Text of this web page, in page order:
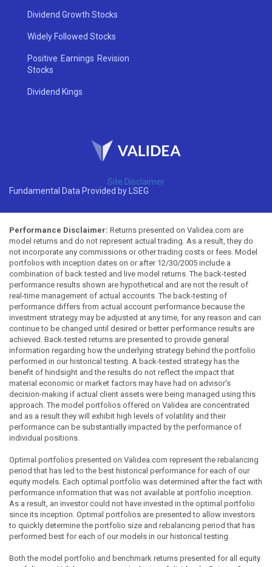
Dividend Growth Stocks
Widely Followed Stocks
Positive Earnings Revision
Stocks
Dividend Kings
Site Disclaimer
Fundamental Data Provided by LSEG
Performance Disclaimer: Returns presented on Validea.com are
model returns and do not represent actual trading. As a result, they do
not incorporate any commissions or other trading costs or fees. Model
portfolios with inception dates on or after 12/30/2005 include a
combination of back tested and live model returns. The back-tested
performance results shown are hypothetical and are not the result of
real-time management of actual accounts. The back-testing of
performance differs from actual account performance because the
investment strategy may be adjusted at any time, for any reason and can
continue to be changed until desired or better performance results are
achieved. Back-tested returns are presented to provide general
information regarding how the underlying strategy behind the portfolio
performed in our historical testing. A back-tested strategy has the
benefit of hindsight and the results do not reflect the impact that
material economic or market factors may have had on advisor's
decision-making if actual client assets were being managed using this
approach. The model portfolios offered on Validea are concentrated
and as a result they will exhibit high levels of volatility and their
performance can be substantially impacted by the performance of
individual positions.
Optimal portfolios presented on Validea.com represent the rebalancing
period that has led to the best historical performance for each of our
equity models. Each optimal portfolio was determined after the fact with
performance information that was not available at portfolio inception.
As a result, an investor could not have invested in the optimal portfolio
since its inception. Optimal portfolios are presented to allow investors
to quickly determine the portfolio size and rebalancing period that has
performed best for each of our models in our historical testing.
Both the model portfolio and benchmark returns presented for all equity